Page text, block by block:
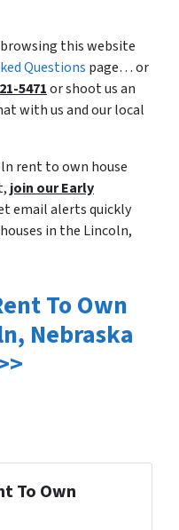
this website
Questions page… or
5471or shoot us an
with us and our local
rent to own house
join our Early
email alerts quickly
in the Lincoln,
To Own
Nebraska
To Own